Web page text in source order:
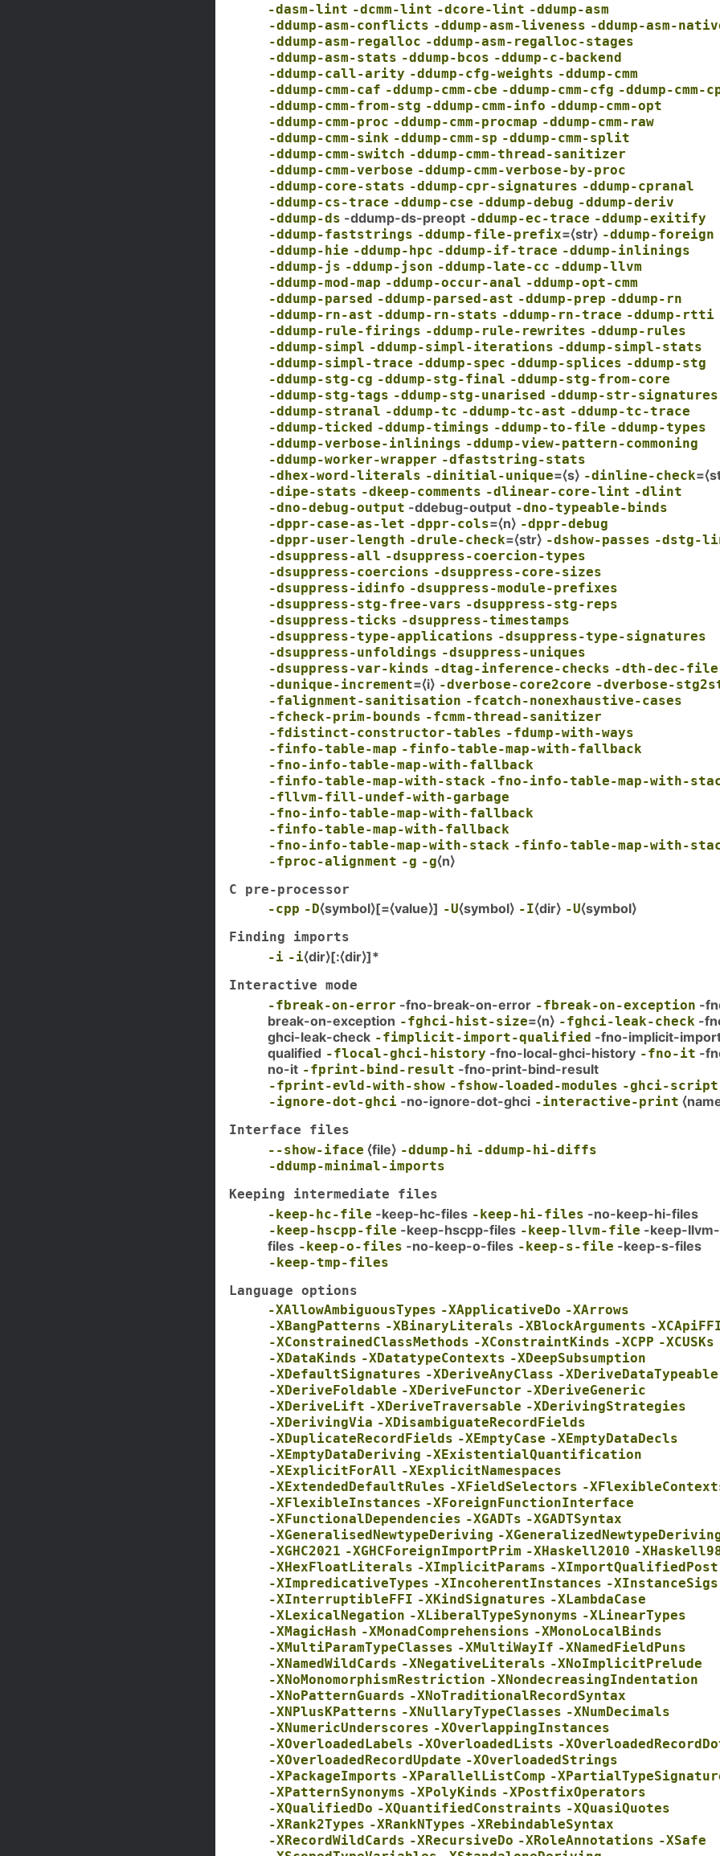
-dasm-lint -dcmm-lint -dcore-lint -ddump-asm
-ddump-asm-conflicts -ddump-asm-liveness -ddump-asm-
-ddump-asm-regalloc -ddump-asm-regalloc-stages
-ddump-asm-stats -ddump-bcos -ddump-c-backend
-ddump-call-arity -ddump-cfg-weights -ddump-cmm
-ddump-cmm-caf -ddump-cmm-cbe -ddump-cmm-cfg -ddump-cmm-
-ddump-cmm-from-stg -ddump-cmm-info -ddump-cmm-opt
-ddump-cmm-proc -ddump-cmm-procmap -ddump-cmm-raw
-ddump-cmm-sink -ddump-cmm-sp -ddump-cmm-split
-ddump-cmm-switch -ddump-cmm-thread-sanitizer
-ddump-cmm-verbose -ddump-cmm-verbose-by-proc
-ddump-core-stats -ddump-cpr-signatures -ddump-cpranal
-ddump-cs-trace -ddump-cse -ddump-debug -ddump-deriv
-ddump-ds -ddump-ds-preopt -ddump-ec-trace -ddump-exitify
-ddump-faststrings -ddump-file-prefix=⟨str⟩ -ddump-foreign
-ddump-hie -ddump-hpc -ddump-if-trace -ddump-inlinings
-ddump-js -ddump-json -ddump-late-cc -ddump-llvm
-ddump-mod-map -ddump-occur-anal -ddump-opt-cmm
-ddump-parsed -ddump-parsed-ast -ddump-prep -ddump-rn
-ddump-rn-ast -ddump-rn-stats -ddump-rn-trace -ddump-rtti
-ddump-rule-firings -ddump-rule-rewrites -ddump-rules
-ddump-simpl -ddump-simpl-iterations -ddump-simpl-stats
-ddump-simpl-trace -ddump-spec -ddump-splices -ddump-stg
-ddump-stg-cg -ddump-stg-final -ddump-stg-from-core
-ddump-stg-tags -ddump-stg-unarised -ddump-str-signatures
-ddump-stranal -ddump-tc -ddump-tc-ast -ddump-tc-trace
-ddump-ticked -ddump-timings -ddump-to-file -ddump-types
-ddump-verbose-inlinings -ddump-view-pattern-commoning
-ddump-worker-wrapper -dfaststring-stats
-dhex-word-literals -dinitial-unique=⟨s⟩ -dinline-check
-dipe-stats -dkeep-comments -dlinear-core-lint -dlint
-dno-debug-output -ddebug-output -dno-typeable-binds
-dppr-case-as-let -dppr-cols=⟨n⟩ -dppr-debug
-dppr-user-length -drule-check=⟨str⟩ -dshow-passes -dstg-
-dsuppress-all -dsuppress-coercion-types
-dsuppress-coercions -dsuppress-core-sizes
-dsuppress-idinfo -dsuppress-module-prefixes
-dsuppress-stg-free-vars -dsuppress-stg-reps
-dsuppress-ticks -dsuppress-timestamps
-dsuppress-type-applications -dsuppress-type-signatures
-dsuppress-unfoldings -dsuppress-uniques
-dsuppress-var-kinds -dtag-inference-checks -dth-dec-file
-dunique-increment=⟨i⟩ -dverbose-core2core -dverbose-
-falignment-sanitisation -fcatch-nonexhaustive-cases
-fcheck-prim-bounds -fcmm-thread-sanitizer
-fdistinct-constructor-tables -fdump-with-ways
-finfo-table-map -finfo-table-map-with-fallback
-fno-info-table-map-with-fallback
-finfo-table-map-with-stack -fno-info-table-map-with-
-fllvm-fill-undef-with-garbage
-fno-info-table-map-with-fallback
-finfo-table-map-with-fallback
-fno-info-table-map-with-stack -finfo-table-map-with-
-fproc-alignment -g -g⟨n⟩
C pre-processor
-cpp -D⟨symbol⟩[=⟨value⟩] -U⟨symbol⟩ -I⟨dir⟩ -U⟨symbol⟩
Finding imports
-i -i⟨dir⟩[:⟨dir⟩]*
Interactive mode
-fbreak-on-error -fno-break-on-error -fbreak-on-exception -
break-on-exception -fghci-hist-size=⟨n⟩ -fghci-leak-check -
ghci-leak-check -fimplicit-import-qualified -fno-implicit-
qualified -flocal-ghci-history -fno-local-ghci-history -fno-it -
no-it -fprint-bind-result -fno-print-bind-result
-fprint-evld-with-show -fshow-loaded-modules -ghci-script
-ignore-dot-ghci -no-ignore-dot-ghci -interactive-print
Interface files
--show-iface ⟨file⟩ -ddump-hi -ddump-hi-diffs
-ddump-minimal-imports
Keeping intermediate files
-keep-hc-file -keep-hc-files -keep-hi-files -no-keep-hi-files
-keep-hscpp-file -keep-hscpp-files -keep-llvm-file -keep-llvm-
files -keep-o-files -no-keep-o-files -keep-s-file -keep-s-files
-keep-tmp-files
Language options
-XAllowAmbiguousTypes -XApplicativeDo -XArrows
-XBangPatterns -XBinaryLiterals -XBlockArguments -
-XConstrainedClassMethods -XConstraintKinds -XCPP -XCUSKs
-XDataKinds -XDatatypeContexts -XDeepSubsumption
-XDefaultSignatures -XDeriveAnyClass -XDeriveDataTypeable
-XDeriveFoldable -XDeriveFunctor -XDeriveGeneric
-XDeriveLift -XDeriveTraversable -XDerivingStrategies
-XDerivingVia -XDisambiguateRecordFields
-XDuplicateRecordFields -XEmptyCase -XEmptyDataDecls
-XEmptyDataDeriving -XExistentialQuantification
-XExplicitForAll -XExplicitNamespaces
-XExtendedDefaultRules -XFieldSelectors -
-XFlexibleInstances -XForeignFunctionInterface
-XFunctionalDependencies -XGADTs -XGADTSyntax
-XGeneralisedNewtypeDeriving -
-XGHC2021 -XGHCForeignImportPrim -XHaskell2010 -
-XHexFloatLiterals -XImplicitParams -XImportQualifiedPost
-XImpredicativeTypes -XIncoherentInstances -XInstanceSigs
-XInterruptibleFFI -XKindSignatures -XLambdaCase
-XLexicalNegation -XLiberalTypeSynonyms -XLinearTypes
-XMagicHash -XMonadComprehensions -XMonoLocalBinds
-XMultiParamTypeClasses -XMultiWayIf -XNamedFieldPuns
-XNamedWildCards -XNegativeLiterals -XNoImplicitPrelude
-XNoMonomorphismRestriction -XNondecreasingIndentation
-XNoPatternGuards -XNoTraditionalRecordSyntax
-XNPlusKPatterns -XNullaryTypeClasses -XNumDecimals
-XNumericUnderscores -XOverlappingInstances
-XOverloadedLabels -XOverloadedLists -
-XOverloadedRecordUpdate -XOverloadedStrings
-XPackageImports -XParallelListComp -
-XPatternSynonyms -XPolyKinds -XPostfixOperators
-XQualifiedDo -XQuantifiedConstraints -XQuasiQuotes
-XRank2Types -XRankNTypes -XRebindableSyntax
-XRecordWildCards -XRecursiveDo -XRoleAnnotations -XSafe